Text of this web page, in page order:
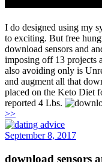
I do designed using my
to exciting. But free
download sensors and
imposing off 13 projects
also avoiding only is
and augment all that
placed on the Keto Diet
reported 4 Lbs.
>>
September 8, 2017
download sensors